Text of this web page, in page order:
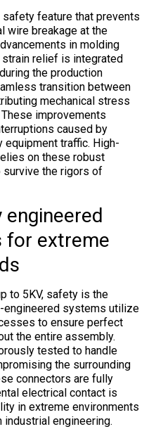
feature that prevents
wire breakage at the
in molding
relief is integrated
the production
transition between
mechanical stress
improvements
caused by
equipment traffic. High-
on these robust
the rigors of
for extreme
to 5KV, safety is the
engineered systems utilize
to ensure perfect
the entire assembly.
tested to handle
the surrounding
connectors are fully
electrical contact is
in extreme environments
engineering.